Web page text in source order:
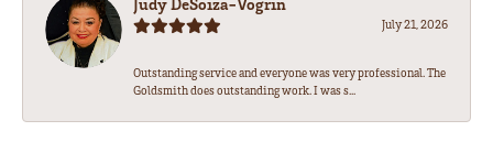
July 21, 2026
Outstanding service and everyone was very professional. The
Goldsmith does outstanding work. I was s...